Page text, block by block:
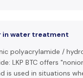
water treatment
polyacrylamide /
LKP BTC offers
is used in situations